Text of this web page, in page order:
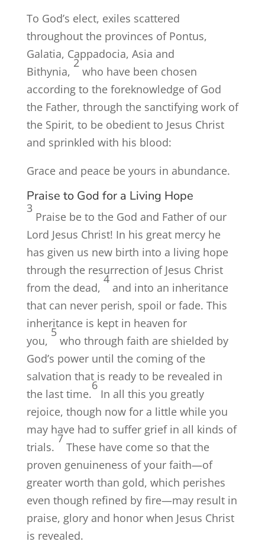
To God’s elect, exiles scattered
throughout the provinces of Pontus,
Galatia, Cappadocia, Asia and
Bithynia,
2
who have been chosen
according to the foreknowledge of God
the Father, through the sanctifying work of
the Spirit, to be obedient to Jesus Christ
and sprinkled with his blood:
Grace and peace be yours in abundance.
Praise to God for a Living Hope
3
Praise be to the God and Father of our
Lord Jesus Christ! In his great mercy he
has given us new birth into a living hope
through the resurrection of Jesus Christ
from the dead,
4
and into an inheritance
that can never perish, spoil or fade. This
inheritance is kept in heaven for
you,
5
who through faith are shielded by
God’s power until the coming of the
salvation that is ready to be revealed in
the last time.
6
In all this you greatly
rejoice, though now for a little while you
may have had to suffer grief in all kinds of
trials.
7
These have come so that the
proven genuineness of your faith—of
greater worth than gold, which perishes
even though refined by fire—may result in
praise, glory and honor when Jesus Christ
is revealed.